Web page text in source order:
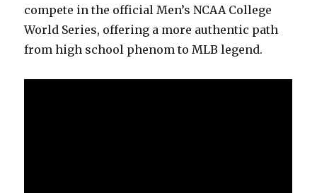
compete in the official Men’s NCAA College
World Series, offering a more authentic path
from high school phenom to MLB legend.